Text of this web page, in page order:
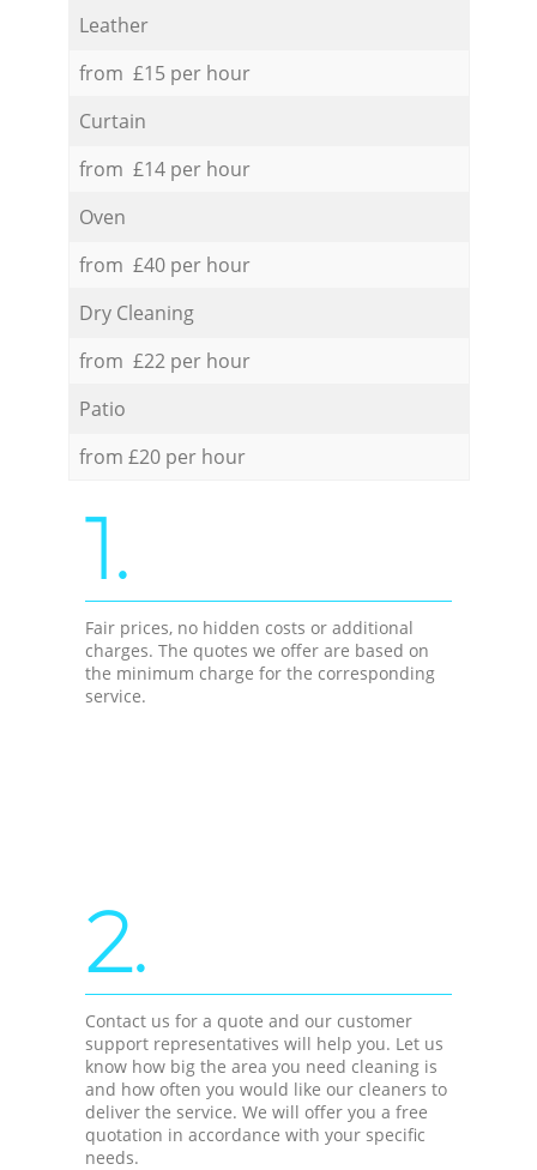
Leather
from £15 per hour
Curtain
from £14 per hour
Oven
from £40 per hour
Dry Cleaning
from £22 per hour
Patio
from £20 per hour
1.
Fair prices, no hidden costs or additional
charges. The quotes we offer are based on
the minimum charge for the corresponding
service.
2.
Contact us for a quote and our customer
support representatives will help you. Let us
know how big the area you need cleaning is
and how often you would like our cleaners to
deliver the service. We will offer you a free
quotation in accordance with your specific
needs.